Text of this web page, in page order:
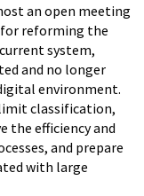
an open meeting
reforming the
system,
and no longer
environment.
classification,
the efficiency and
and prepare
with large